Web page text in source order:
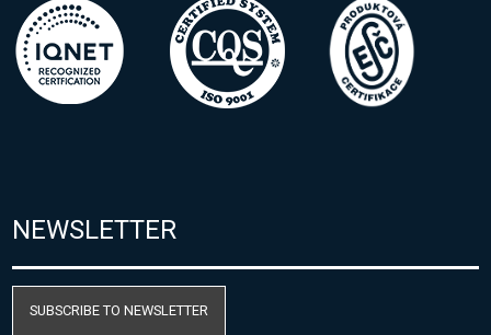
NEWSLETTER
SUBSCRIBE TO NEWSLETTER